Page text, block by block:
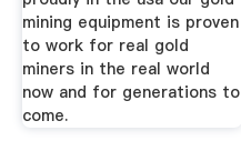
mining equipment is proven
to work for real gold
miners in the real world
now and for generations to
come.